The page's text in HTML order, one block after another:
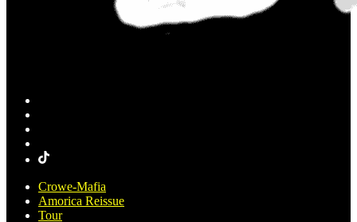
Crowe-Mafia
Amorica Reissue
Tour